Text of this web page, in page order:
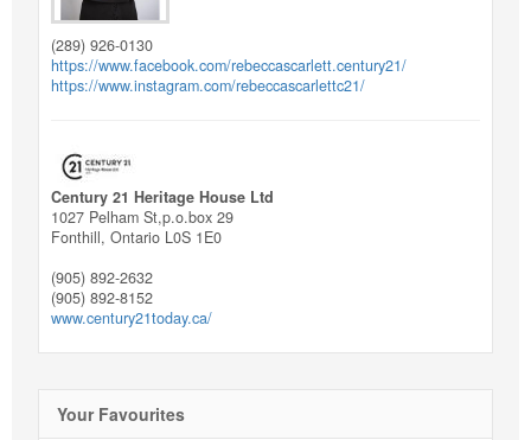
(289) 926-0130
https://www.facebook.com/rebeccascarlett.century21/
https://www.instagram.com/rebeccascarlettc21/
Century 21 Heritage House Ltd
1027 Pelham St,p.o.box 29
Fonthill,Ontario L0S 1E0
(905) 892-2632
(905) 892-8152
www.century21today.ca/
Your Favourites